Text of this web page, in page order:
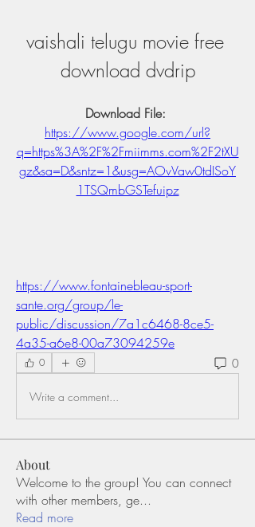
vaishali telugu movie free
download dvdrip
https://www.google.com/url?
q=https%3A%2F%2Fmiimms.com%2F2tXU
gz&sa=D&sntz=1&usg=AOvVaw0tdISoY
1TSQmbGSTefuipz
https://www.fontainebleau-sport-
sante.org/group/le-
public/discussion/7a1c6468-8ce5-
4a35-a6e8-00a73094259e
0 0
Write a comment...
About
Welcome to the group! You can connect
with other members, ge...
Read more